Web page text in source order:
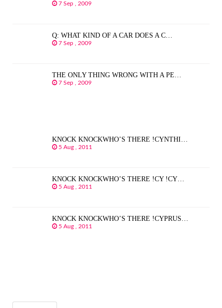
7 Sep , 2009
Q: WHAT KIND OF A CAR DOES A C…
7 Sep , 2009
THE ONLY THING WRONG WITH A PE…
7 Sep , 2009
KNOCK KNOCKWHO’S THERE !CYNTHI…
5 Aug , 2011
KNOCK KNOCKWHO’S THERE !CY !CY…
5 Aug , 2011
KNOCK KNOCKWHO’S THERE !CYPRUS…
5 Aug , 2011